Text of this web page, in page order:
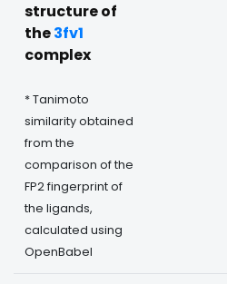
structure of
the3fv1
complex
* Tanimoto
similarity obtained
from the
comparison of the
FP2 fingerprint of
the ligands,
calculated using
OpenBabel